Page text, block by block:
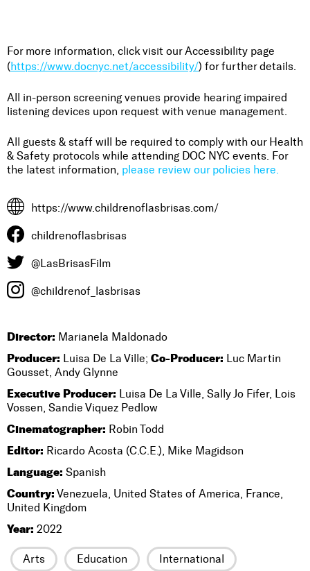
For more information, click visit our Accessibility page
(https://www.docnyc.net/accessibility/) for further details.
All in-person screening venues provide hearing impaired
listening devices upon request with venue management.
All guests & staff will be required to comply with our Health
& Safety protocols while attending DOC NYC events. For
the latest information, please review our policies here.
https://www.childrenoflasbrisas.com/
childrenoflasbrisas
@LasBrisasFilm
@childrenof_lasbrisas
Director: Marianela Maldonado
Producer: Luisa De La Ville; Co-Producer: Luc Martin
Gousset, Andy Glynne
Executive Producer: Luisa De La Ville, Sally Jo Fifer, Lois
Vossen, Sandie Viquez Pedlow
Cinematographer: Robin Todd
Editor: Ricardo Acosta (C.C.E.), Mike Magidson
Language: Spanish
Country: Venezuela, United States of America, France,
United Kingdom
Year: 2022
Arts Education International